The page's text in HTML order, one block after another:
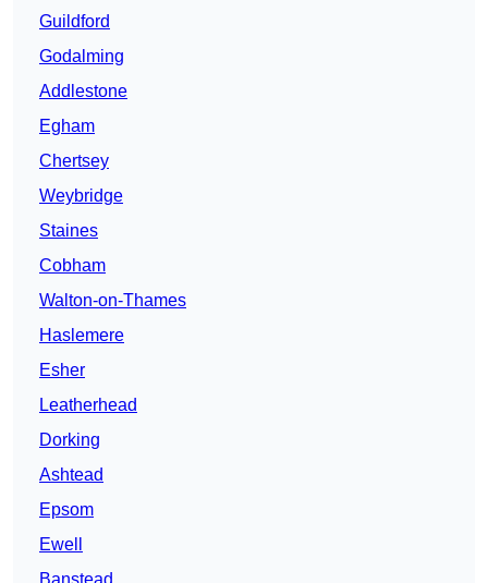
Guildford
Godalming
Addlestone
Egham
Chertsey
Weybridge
Staines
Cobham
Walton-on-Thames
Haslemere
Esher
Leatherhead
Dorking
Ashtead
Epsom
Ewell